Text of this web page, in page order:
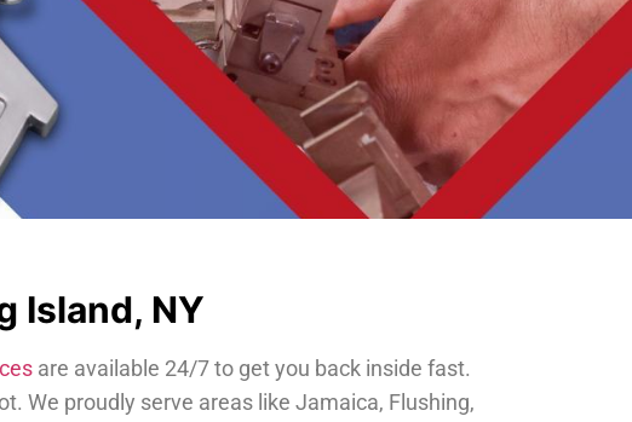
Island, NY
are available 24/7 to get you back inside fast.
We proudly serve areas like Jamaica, Flushing,